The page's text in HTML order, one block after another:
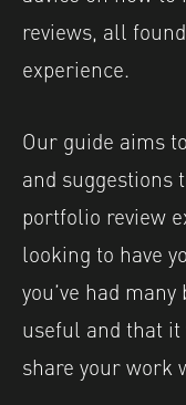
reviews, all
experience.
Our guide aims
and suggestions
portfolio review
looking to have
you’ve had
useful and that
share your work